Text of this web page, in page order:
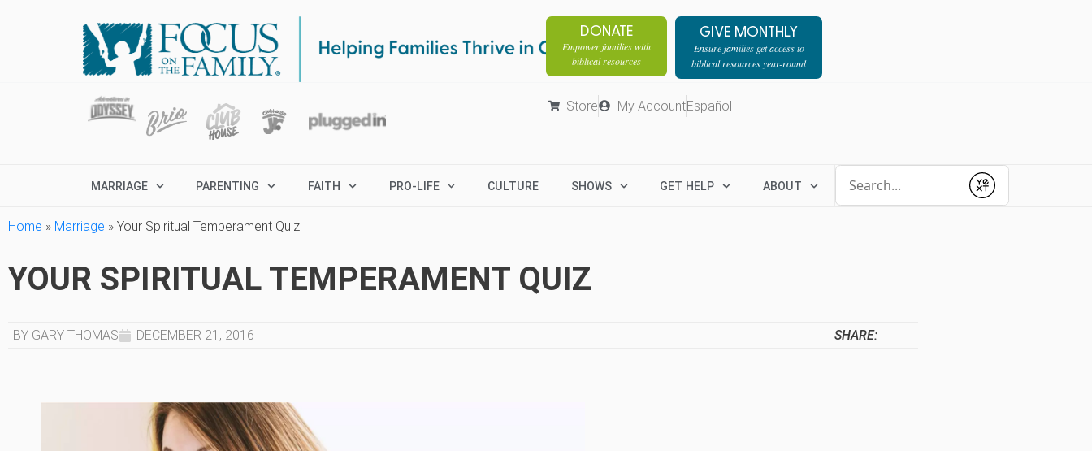
DONATE
Empower families with
biblical resources
GIVE MONTHLY
Ensure families get access to
biblical resources year-round
Store My AccountEspañol
MARRIAGE PARENTING FAITH PRO-LIFE CULTURE SHOWS GET HELP ABOUT
Submit
Home » Marriage » Your Spiritual Temperament Quiz
YOUR SPIRITUAL TEMPERAMENT QUIZ
BY GARY THOMAS DECEMBER 21, 2016 SHARE: